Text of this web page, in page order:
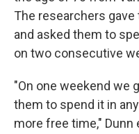
The researchers
and asked them to
on two consecutive
"On one weekend we
them to spend it in
more free time,"